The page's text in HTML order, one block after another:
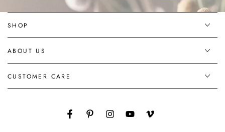
SHOP
ABOUT US
CUSTOMER CARE
FacebookPinterestInstagramYouTubeVimeo